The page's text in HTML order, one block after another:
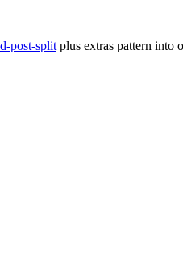
post-split plus extras pattern into